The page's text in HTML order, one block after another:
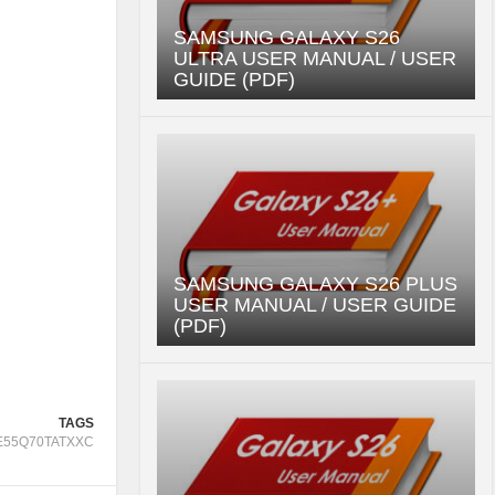
TAGS
SAMSUNG GALAXY S26
ULTRA USER MANUAL / USER
GUIDE (PDF)
SAMSUNG GALAXY S26 PLUS
USER MANUAL / USER GUIDE
(PDF)